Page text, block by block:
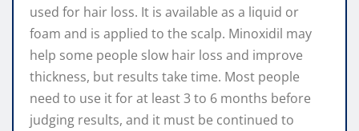
used for hair loss. It is available as a liquid or
foam and is applied to the scalp. Minoxidil may
help some people slow hair loss and improve
thickness, but results take time. Most people
need to use it for at least 3 to 6 months before
judging results, and it must be continued to